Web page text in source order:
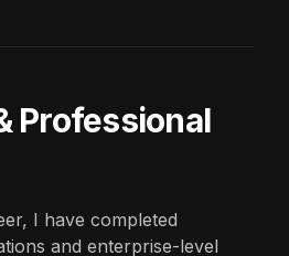
Professional
I have completed
and enterprise-level